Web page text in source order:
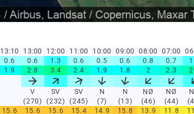
13:10 13:00 12:00 11:00 10:00 09:00 08:00 07:00
0.6 0.6 1.3 0.6 0.5 0.6 0.8 0.7
1.9 2.8 3.4 2.4 1.9 1.8 2 2.3
V
(270)
SV
(232)
SV
(245)
N
(7)
N
(13)
NØ
(46)
NØ
(44)
15.6 15.6 15.6 15.4 14.9 15.8 13.9 11.8